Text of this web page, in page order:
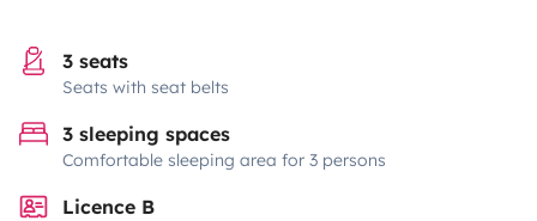
3 seats
Seats with seat belts
3 sleeping spaces
Comfortable sleeping area for 3 persons
Licence B